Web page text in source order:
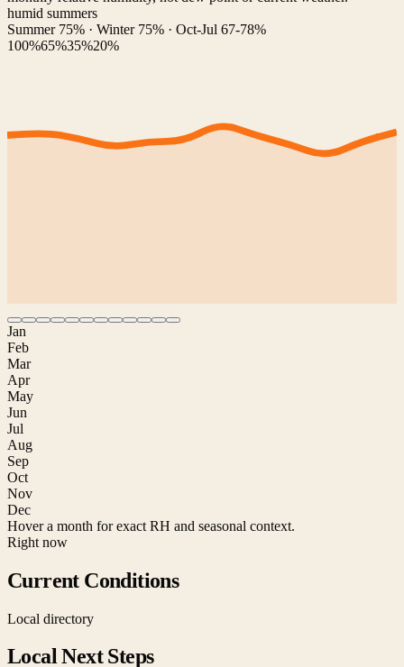
humid summers
Summer 75% · Winter 75% · Oct-Jul 67-78%
100%65%35%20%
Jan
Feb
Mar
Apr
May
Jun
Jul
Aug
Sep
Oct
Nov
Dec
Hover a month for exact RH and seasonal context.
Right now
Current Conditions
Local directory
Local Next Steps